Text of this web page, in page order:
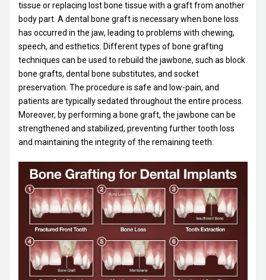
tissue or replacing lost bone tissue with a graft from another
body part. A dental bone graft is necessary when bone loss
has occurred in the jaw, leading to problems with chewing,
speech, and esthetics. Different types of bone grafting
techniques can be used to rebuild the jawbone, such as block
bone grafts, dental bone substitutes, and socket
preservation. The procedure is safe and low-pain, and
patients are typically sedated throughout the entire process.
Moreover, by performing a bone graft, the jawbone can be
strengthened and stabilized, preventing further tooth loss
and maintaining the integrity of the remaining teeth.